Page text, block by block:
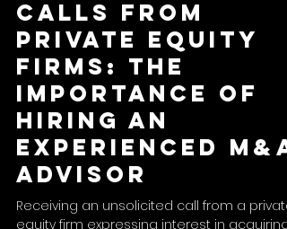
Navigating
Unsolicited
Calls from
Private Equity
Firms: The
Importance of
Hiring an
Experienced M&A